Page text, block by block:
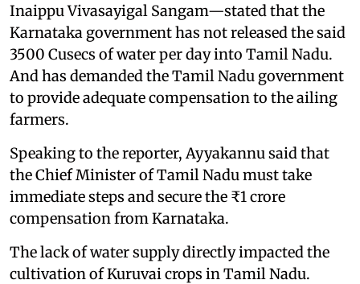
Inaippu Vivasayigal Sangam—stated that the
Karnataka government has not released the said
3500 Cusecs of water per day into Tamil Nadu.
And has demanded the Tamil Nadu government
to provide adequate compensation to the ailing
farmers.
Speaking to the reporter, Ayyakannu said that
the Chief Minister of Tamil Nadu must take
immediate steps and secure the ₹1 crore
compensation from Karnataka.
The lack of water supply directly impacted the
cultivation of Kuruvai crops in Tamil Nadu.